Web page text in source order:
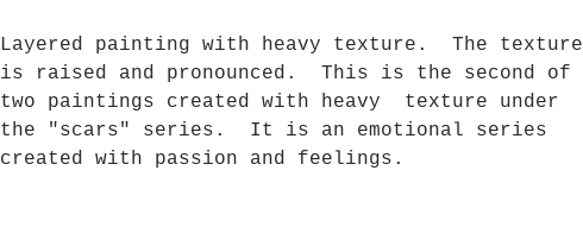
Layered painting with heavy texture. The texture
is raised and pronounced. This is the second of
two paintings created with heavy texture under
the "scars" series. It is an emotional series
created with passion and feelings.